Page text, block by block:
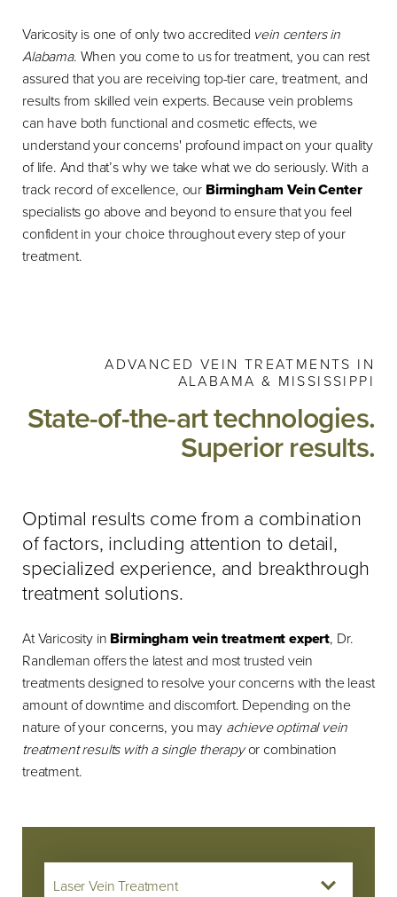
Varicosity is one of only two accredited vein centers in
Alabama. When you come to us for treatment, you can rest
assured that you are receiving top-tier care, treatment, and
results from skilled vein experts. Because vein problems
can have both functional and cosmetic effects, we
understand your concerns' profound impact on your quality
of life. And that’s why we take what we do seriously. With a
track record of excellence, our Birmingham Vein Center
specialists go above and beyond to ensure that you feel
confident in your choice throughout every step of your
treatment.
ADVANCED VEIN TREATMENTS IN
ALABAMA & MISSISSIPPI
State-of-the-art technologies.
Superior results.
Optimal results come from a combination
of factors, including attention to detail,
specialized experience, and breakthrough
treatment solutions.
At Varicosity in Birmingham vein treatment expert, Dr.
Randleman offers the latest and most trusted vein
treatments designed to resolve your concerns with the least
amount of downtime and discomfort. Depending on the
nature of your concerns, you may achieve optimal vein
treatment results with a single therapyor combination
treatment.
Laser Vein Treatment